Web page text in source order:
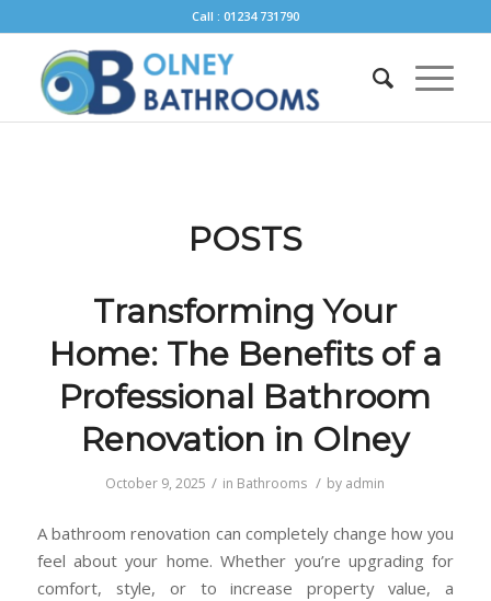
Call : 01234 731790
POSTS
Transforming Your
Home: The Benefits of a
Professional Bathroom
Renovation in Olney
October 9, 2025 / in Bathrooms / by admin
A bathroom renovation can completely change how you
feel about your home. Whether you’re upgrading for
comfort, style, or to increase property value, a